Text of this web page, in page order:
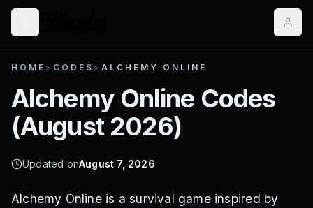
HOME > CODES > ALCHEMY ONLINE
Alchemy Online Codes
(August 2026)
Updated onAugust 7, 2026
Alchemy Online is a survival game inspired by